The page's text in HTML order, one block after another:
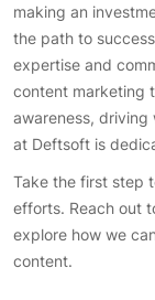
making an
the path to
expertise and
content marketing
awareness,
at Deftsoft is
Take the first step
efforts. Reach out
explore how we
content.